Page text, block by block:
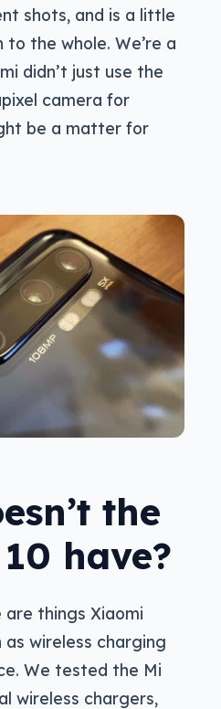
shots, and is a little
the whole. We’re a
didn’t just use the
camera for
be a matter for
the
have?
things Xiaomi
as wireless charging
We tested the Mi
wireless chargers,